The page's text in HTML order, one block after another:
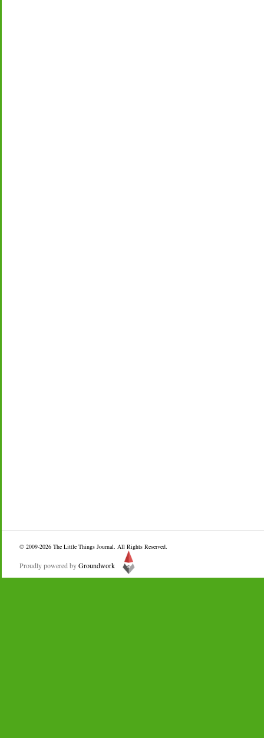
© 2009-2026 The Little Things Journal. All Rights Reserved.
Proudly powered byGroundwork